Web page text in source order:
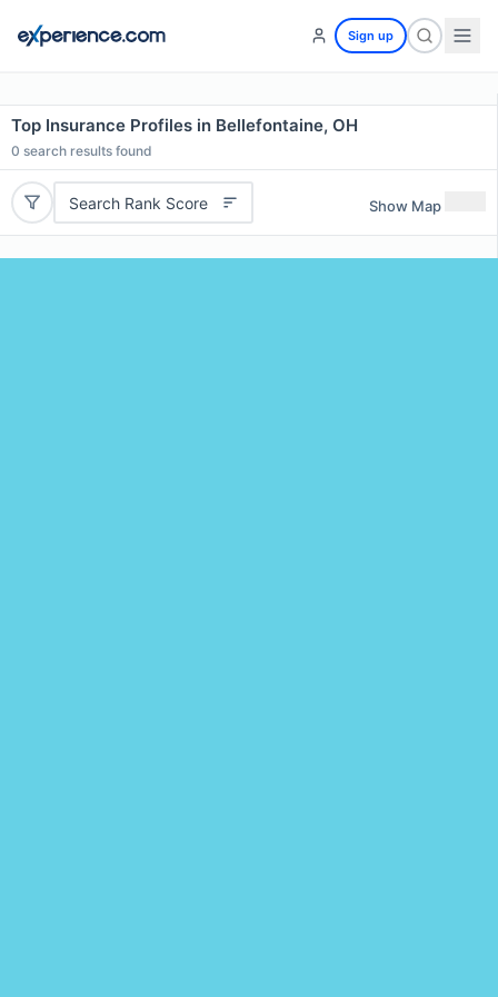
Sign up
Top Insurance Profiles in Bellefontaine, OH
0 search results found
Search Rank Score Show Map